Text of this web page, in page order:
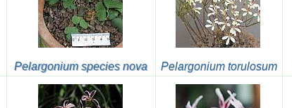
Pelargonium species nova Pelargonium torulosum